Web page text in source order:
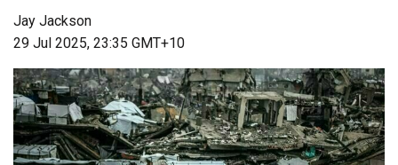
Jay Jackson
29 Jul 2025, 23:35 GMT+10